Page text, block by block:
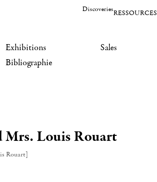
DiscoveriesRESSOURCES
Exhibitions
Bibliographie
Sales
Mrs. Louis Rouart
Rouart]